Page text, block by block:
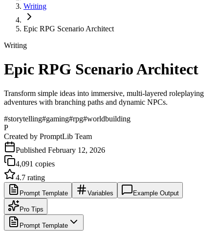
Writing
Epic RPG Scenario Architect
Writing
Epic RPG Scenario Architect
Transform simple ideas into immersive, multi-layered roleplaying
adventures with branching paths and dynamic NPCs.
#storytelling#gaming#rpg#worldbuilding
P
Created by PromptLib Team
Published February 12, 2026
4,091 copies
4.7 rating
Prompt Template Variables Example Output
Pro Tips
Prompt Template